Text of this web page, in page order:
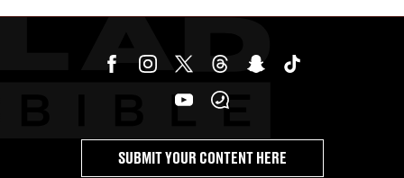
SUBMIT YOUR CONTENT HERE